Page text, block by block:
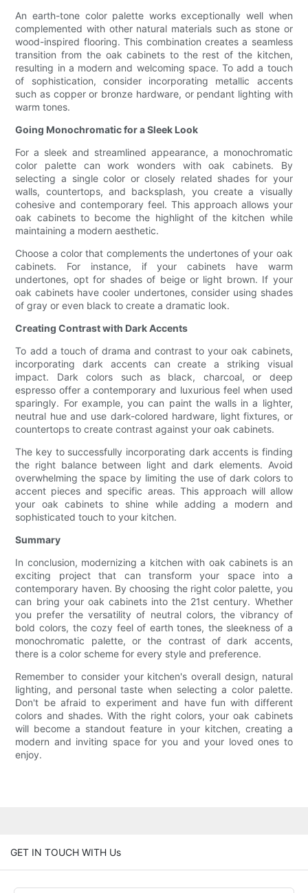
An earth-tone color palette works exceptionally well when
complemented with other natural materials such as stone or
wood-inspired flooring. This combination creates a seamless
transition from the oak cabinets to the rest of the kitchen,
resulting in a modern and welcoming space. To add a touch
of sophistication, consider incorporating metallic accents
such as copper or bronze hardware, or pendant lighting with
warm tones.
Going Monochromatic for a Sleek Look
For a sleek and streamlined appearance, a monochromatic
color palette can work wonders with oak cabinets. By
selecting a single color or closely related shades for your
walls, countertops, and backsplash, you create a visually
cohesive and contemporary feel. This approach allows your
oak cabinets to become the highlight of the kitchen while
maintaining a modern aesthetic.
Choose a color that complements the undertones of your oak
cabinets. For instance, if your cabinets have warm
undertones, opt for shades of beige or light brown. If your
oak cabinets have cooler undertones, consider using shades
of gray or even black to create a dramatic look.
Creating Contrast with Dark Accents
To add a touch of drama and contrast to your oak cabinets,
incorporating dark accents can create a striking visual
impact. Dark colors such as black, charcoal, or deep
espresso offer a contemporary and luxurious feel when used
sparingly. For example, you can paint the walls in a lighter,
neutral hue and use dark-colored hardware, light fixtures, or
countertops to create contrast against your oak cabinets.
The key to successfully incorporating dark accents is finding
the right balance between light and dark elements. Avoid
overwhelming the space by limiting the use of dark colors to
accent pieces and specific areas. This approach will allow
your oak cabinets to shine while adding a modern and
sophisticated touch to your kitchen.
Summary
In conclusion, modernizing a kitchen with oak cabinets is an
exciting project that can transform your space into a
contemporary haven. By choosing the right color palette, you
can bring your oak cabinets into the 21st century. Whether
you prefer the versatility of neutral colors, the vibrancy of
bold colors, the cozy feel of earth tones, the sleekness of a
monochromatic palette, or the contrast of dark accents,
there is a color scheme for every style and preference.
Remember to consider your kitchen's overall design, natural
lighting, and personal taste when selecting a color palette.
Don't be afraid to experiment and have fun with different
colors and shades. With the right colors, your oak cabinets
will become a standout feature in your kitchen, creating a
modern and inviting space for you and your loved ones to
enjoy.
GET IN TOUCH WITH Us